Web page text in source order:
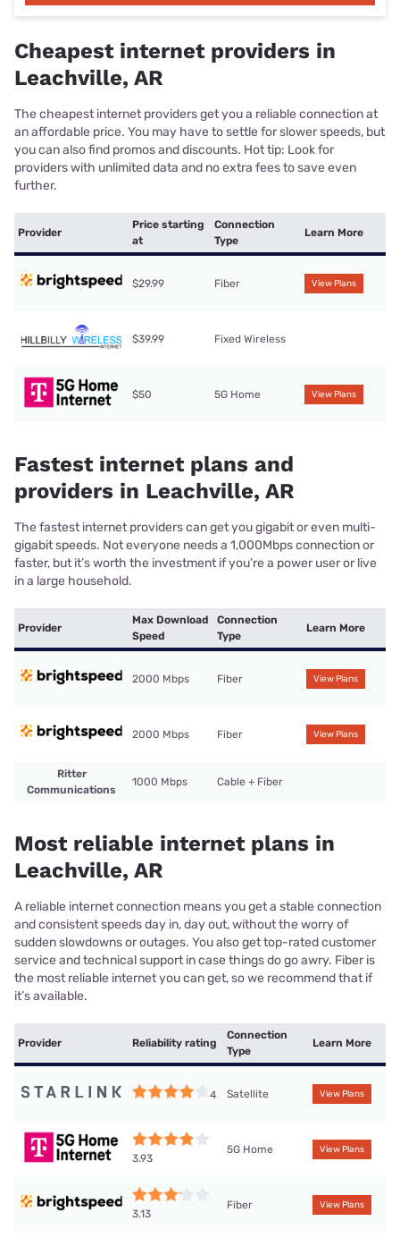
Cheapest internet providers in
Leachville, AR
The cheapest internet providers get you a reliable connection at
an affordable price. You may have to settle for slower speeds, but
you can also find promos and discounts. Hot tip: Look for
providers with unlimited data and no extra fees to save even
further.
Provider
Price starting
at
Connection
Type
Learn More
$29.99 Fiber View Plans
$39.99 Fixed Wireless
$50 5G Home View Plans
Fastest internet plans and
providers in Leachville, AR
The fastest internet providers can get you gigabit or even multi-
gigabit speeds. Not everyone needs a 1,000Mbps connection or
faster, but it’s worth the investment if you’re a power user or live
in a large household.
Provider
Max Download
Speed
Connection
Type
Learn More
2000 Mbps Fiber View Plans
2000 Mbps Fiber View Plans
Ritter
Communications
1000 Mbps Cable + Fiber
Most reliable internet plans in
Leachville, AR
A reliable internet connection means you get a stable connection
and consistent speeds day in, day out, without the worry of
sudden slowdowns or outages. You also get top-rated customer
service and technical support in case things do go awry. Fiber is
the most reliable internet you can get, so we recommend that if
it’s available.
Provider Reliability rating
Connection
Type
Learn More
4 Satellite View Plans
3.93
5G Home View Plans
3.13
Fiber View Plans